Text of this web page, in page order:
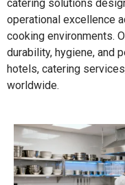
catering solutions
operational excellence
cooking environments.
durability, hygiene, and
hotels, catering
worldwide.